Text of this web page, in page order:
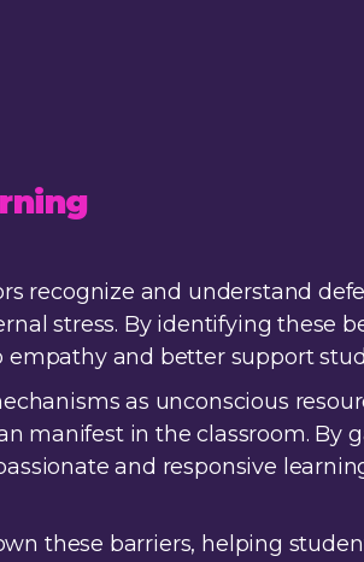
recognize and understand
stress. By identifying these
and better support
as unconscious
manifest in the classroom.
and responsive
these barriers, helping